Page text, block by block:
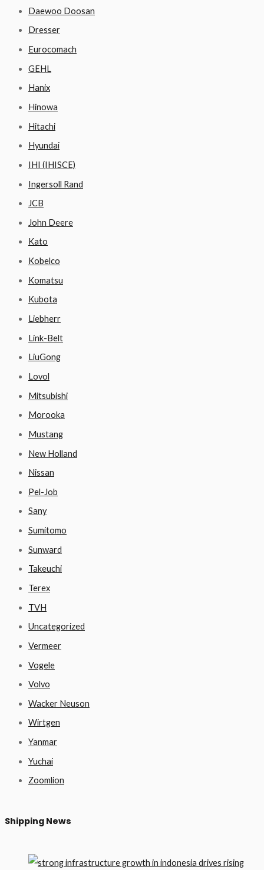
Daewoo Doosan
Dresser
Eurocomach
GEHL
Hanix
Hinowa
Hitachi
Hyundai
IHI (IHISCE)
Ingersoll Rand
JCB
John Deere
Kato
Kobelco
Komatsu
Kubota
Liebherr
Link-Belt
LiuGong
Lovol
Mitsubishi
Morooka
Mustang
New Holland
Nissan
Pel-Job
Sany
Sumitomo
Sunward
Takeuchi
Terex
TVH
Uncategorized
Vermeer
Vogele
Volvo
Wacker Neuson
Wirtgen
Yanmar
Yuchai
Zoomlion
Shipping News